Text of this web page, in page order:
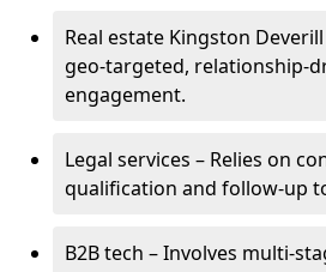
Real estate Kingston
geo-targeted, relationship-
engagement.
Legal services – Relies on
qualification and follow-up
B2B tech – Involves multi-